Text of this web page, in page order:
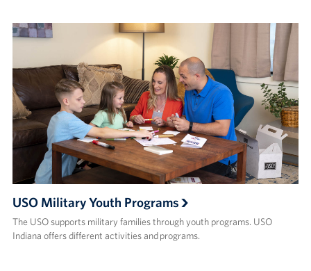
USO Military Youth Programs
The USO supports military families through youth programs. USO
Indiana offers different activities and programs.